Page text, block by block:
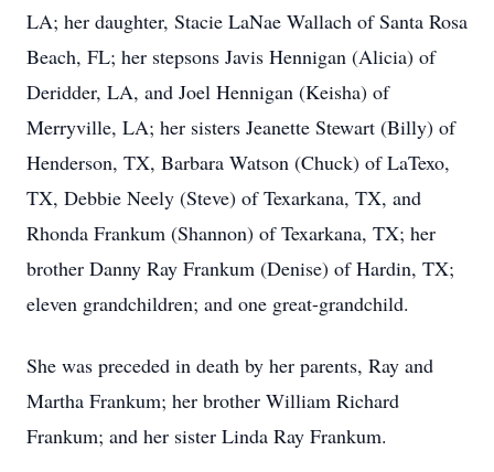
LA; her daughter, Stacie LaNae Wallach of Santa Rosa
Beach, FL; her stepsons Javis Hennigan (Alicia) of
Deridder, LA, and Joel Hennigan (Keisha) of
Merryville, LA; her sisters Jeanette Stewart (Billy) of
Henderson, TX, Barbara Watson (Chuck) of LaTexo,
TX, Debbie Neely (Steve) of Texarkana, TX, and
Rhonda Frankum (Shannon) of Texarkana, TX; her
brother Danny Ray Frankum (Denise) of Hardin, TX;
eleven grandchildren; and one great-grandchild.
She was preceded in death by her parents, Ray and
Martha Frankum; her brother William Richard
Frankum; and her sister Linda Ray Frankum.